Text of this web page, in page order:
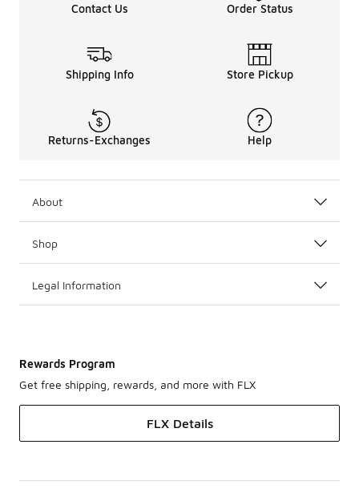
Contact Us Order Status
Shipping Info Store Pickup
Returns-Exchanges Help
About
Shop
Legal Information
Rewards Program
Get free shipping, rewards, and more with FLX
FLX Details